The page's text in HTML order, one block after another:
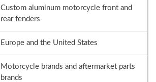
Custom aluminum motorcycle front and
rear fenders
Europe and the United States
Motorcycle brands and aftermarket parts
brands